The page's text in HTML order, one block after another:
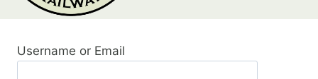
Username or Email